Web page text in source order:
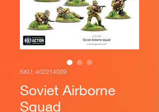
SKU: 402214009
Soviet Airborne
Squad